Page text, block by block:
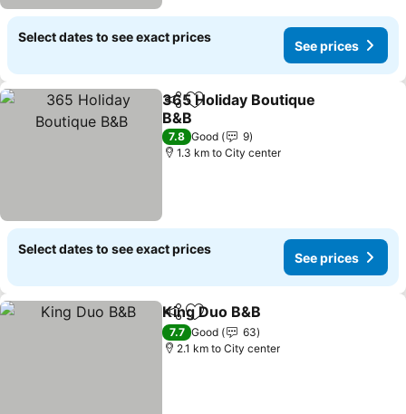
Select dates to see exact prices
See prices
ShareAdd to favorites
365 Holiday Boutique
B&B
7.8 Good
9
1.3 km to City center
Select dates to see exact prices
See prices
ShareAdd to favorites
King Duo B&B
7.7 Good
63
2.1 km to City center